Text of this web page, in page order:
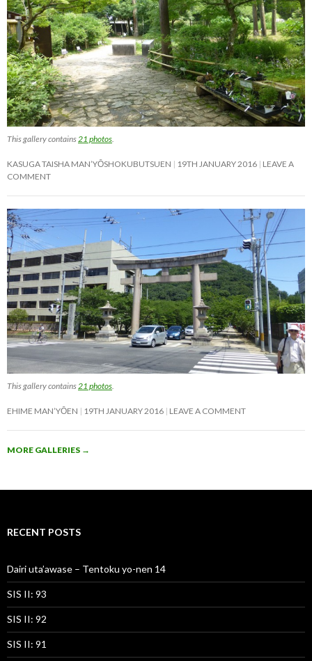
This gallery contains 21 photos
KASUGA TAISHA MAN’YŌSHOKUBUTSUEN 19TH JANUARY 2016 LEAVE A
COMMENT
This gallery contains 21 photos
EHIME MAN’YŌEN 19TH JANUARY 2016 LEAVE A COMMENT
MORE GALLERIES →
RECENT POSTS
Dairi uta’awase – Tentoku yo-nen 14
SIS II: 93
SIS II: 92
SIS II: 91